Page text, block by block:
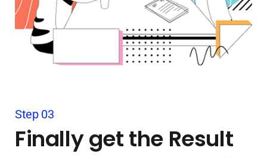
Step 03
Finally get the Result